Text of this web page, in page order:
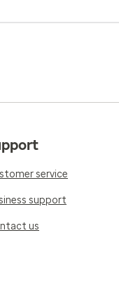
service
support
us